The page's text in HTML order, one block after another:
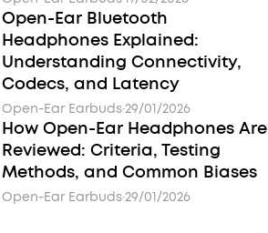
Open-Ear Bluetooth
Headphones Explained:
Understanding Connectivity,
Codecs, and Latency
Open-Ear Earbuds·29/01/2026
How Open-Ear Headphones Are
Reviewed: Criteria, Testing
Methods, and Common Biases
Open-Ear Earbuds·29/01/2026